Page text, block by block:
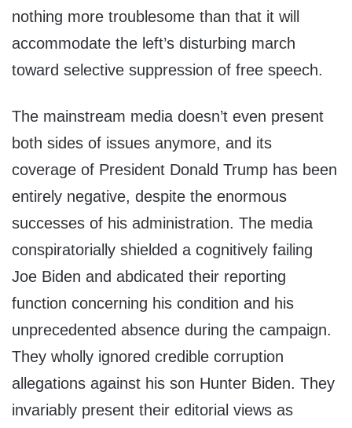
nothing more troublesome than that it will
accommodate the left’s disturbing march
toward selective suppression of free speech.
The mainstream media doesn’t even present
both sides of issues anymore, and its
coverage of President Donald Trump has been
entirely negative, despite the enormous
successes of his administration. The media
conspiratorially shielded a cognitively failing
Joe Biden and abdicated their reporting
function concerning his condition and his
unprecedented absence during the campaign.
They wholly ignored credible corruption
allegations against his son Hunter Biden. They
invariably present their editorial views as